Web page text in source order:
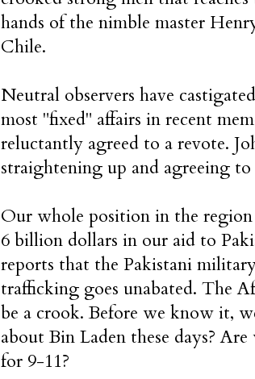
hands of the nimble master
Chile.
Neutral observers have
most "fixed" affairs in recent
reluctantly agreed to a revote.
straightening up and agreeing
Our whole position in the
6 billion dollars in our aid to
reports that the Pakistani
trafficking goes unabated. The
be a crook. Before we know it,
about Bin Laden these days?
for 9-11?